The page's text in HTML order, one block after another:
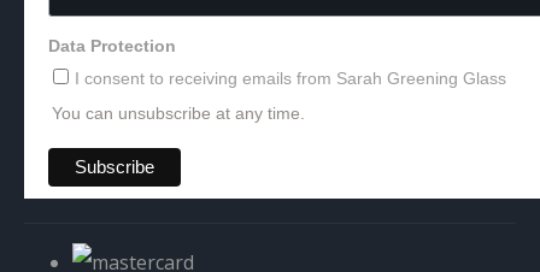
Data Protection
I consent to receiving emails from Sarah Greening Glass
You can unsubscribe at any time.